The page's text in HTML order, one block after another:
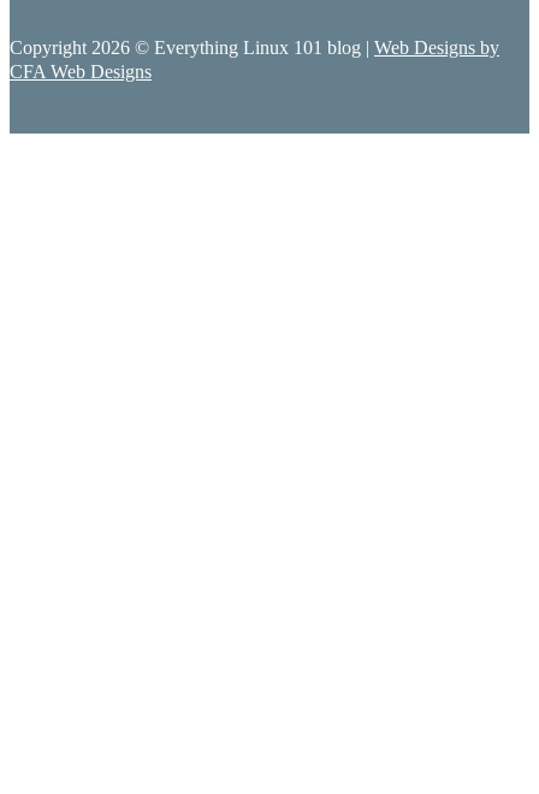
Copyright 2026 © Everything Linux 101 blog | Web Designs by
CFA Web Designs